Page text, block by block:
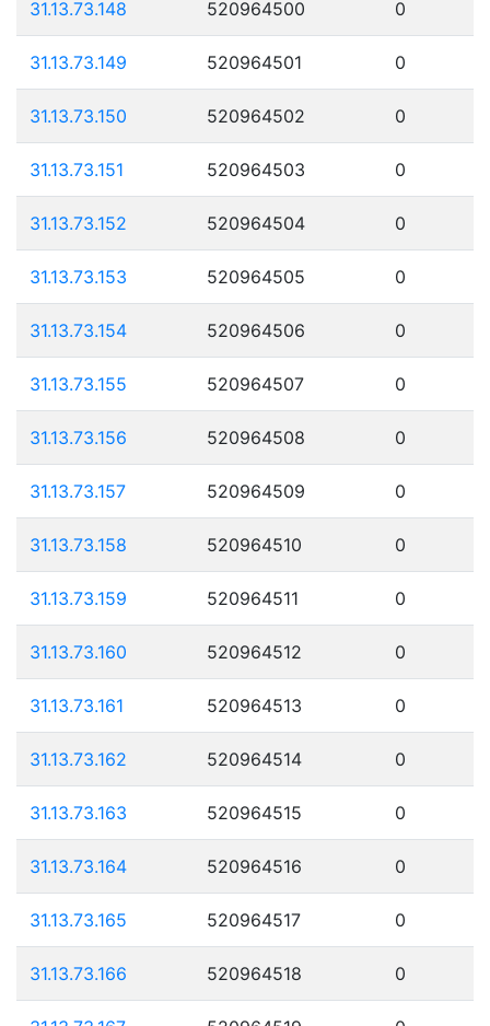
31.13.73.148 520964500 0
31.13.73.149 520964501 0
31.13.73.150 520964502 0
31.13.73.151 520964503 0
31.13.73.152 520964504 0
31.13.73.153 520964505 0
31.13.73.154 520964506 0
31.13.73.155 520964507 0
31.13.73.156 520964508 0
31.13.73.157 520964509 0
31.13.73.158 520964510 0
31.13.73.159 520964511 0
31.13.73.160 520964512 0
31.13.73.161 520964513 0
31.13.73.162 520964514 0
31.13.73.163 520964515 0
31.13.73.164 520964516 0
31.13.73.165 520964517 0
31.13.73.166 520964518 0